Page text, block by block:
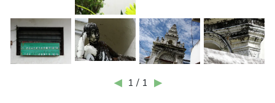
◀ 1 / 1 ▶